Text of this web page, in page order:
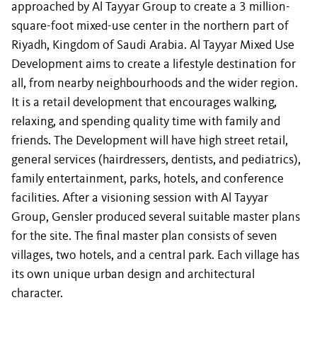
approached by Al Tayyar Group to create a 3 million-
square-foot mixed-use center in the northern part of
Riyadh, Kingdom of Saudi Arabia. Al Tayyar Mixed Use
Development aims to create a lifestyle destination for
all, from nearby neighbourhoods and the wider region.
It is a retail development that encourages walking,
relaxing, and spending quality time with family and
friends. The Development will have high street retail,
general services (hairdressers, dentists, and pediatrics),
family entertainment, parks, hotels, and conference
facilities. After a visioning session with Al Tayyar
Group, Gensler produced several suitable master plans
for the site. The final master plan consists of seven
villages, two hotels, and a central park. Each village has
its own unique urban design and architectural
character.